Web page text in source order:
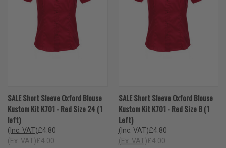
SALE Short Sleeve Oxford Blouse
Kustom Kit K701 - Red Size 24 (1
left)
£4.80
(Inc. VAT)
£4.00
(Ex. VAT)
SALE Short Sleeve Oxford Blouse
Kustom Kit K701 - Red Size 8 (1
Left)
£4.80
(Inc. VAT)
£4.00
(Ex. VAT)